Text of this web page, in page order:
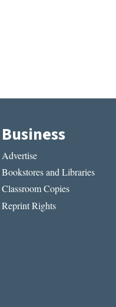
Business
Advertise
Bookstores and Libraries
Classroom Copies
Reprint Rights